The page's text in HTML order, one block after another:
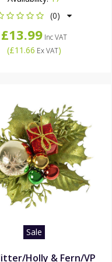
(0)
£13.99Inc VAT
(£11.66 Ex VAT)
Sale
Holly & Fern/VP